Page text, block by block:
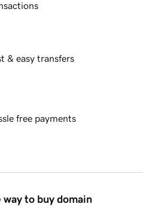
& easy transfers
free payments
way to buy domain